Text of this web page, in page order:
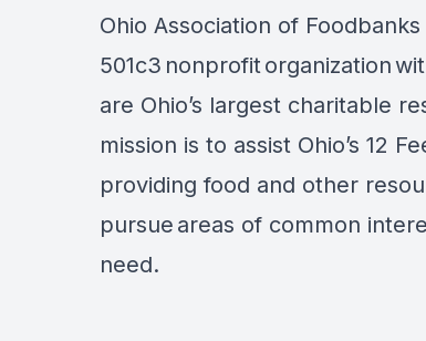
Ohio Association of
501c3 nonprofit organization
are Ohio’s largest charitable
mission is to assist Ohio’s 12
providing food and other
pursue areas of common
need.